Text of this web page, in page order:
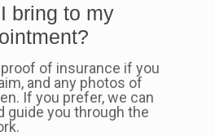
bring to my
of insurance if you
and any photos of
If you prefer, we can
guide you through the